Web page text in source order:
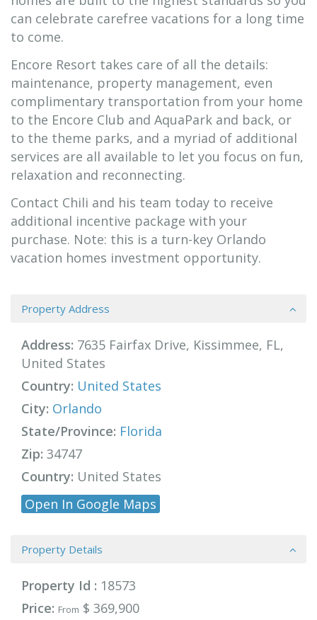
can celebrate carefree vacations for a long time
to come.
Encore Resort takes care of all the details:
maintenance, property management, even
complimentary transportation from your home
to the Encore Club and AquaPark and back, or
to the theme parks, and a myriad of additional
services are all available to let you focus on fun,
relaxation and reconnecting.
Contact Chili and his team today to receive
additional incentive package with your
purchase. Note: this is a turn-key Orlando
vacation homes investment opportunity.
Property Address
Address: 7635 Fairfax Drive, Kissimmee, FL,
United States
Country: United States
City: Orlando
State/Province: Florida
Zip: 34747
Country: United States
Open In Google Maps
Property Details
Property Id : 18573
Price: From $ 369,900